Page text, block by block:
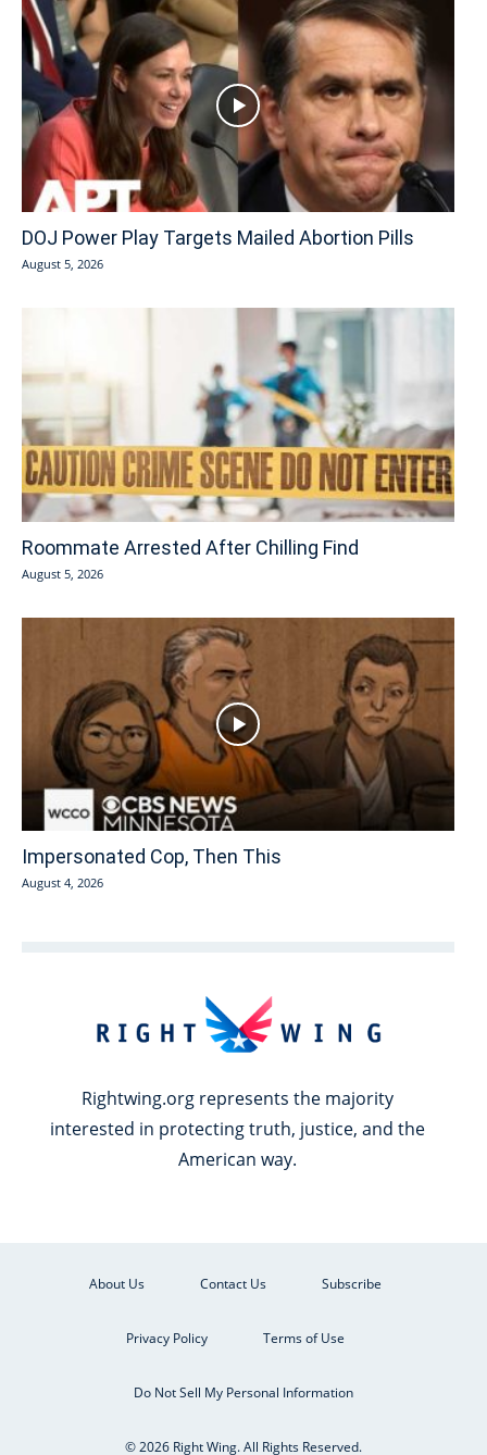
DOJ Power Play Targets Mailed Abortion Pills
August 5, 2026
Roommate Arrested After Chilling Find
August 5, 2026
Impersonated Cop, Then This
August 4, 2026
Rightwing.org represents the majority
interested in protecting truth, justice, and the
American way.
About Us Contact Us Subscribe
Privacy Policy Terms of Use
Do Not Sell My Personal Information
© 2026 Right Wing. All Rights Reserved.